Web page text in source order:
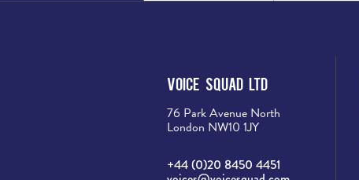
Voice Squad Ltd
76 Park Avenue North
London NW10 1JY
+44 (0)20 8450 4451